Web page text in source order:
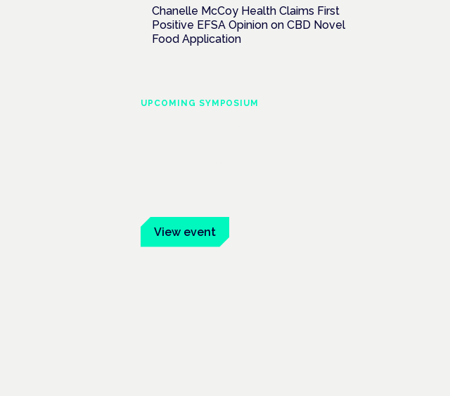
Chanelle McCoy Health Claims First
Positive EFSA Opinion on CBD Novel
Food Application
UPCOMING SYMPOSIUM
View event